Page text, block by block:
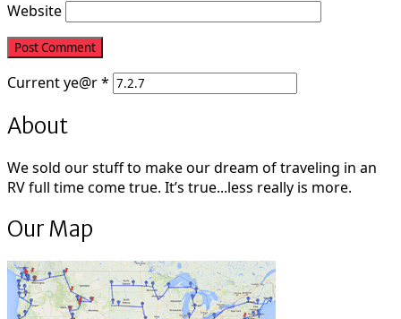
Website
Currentye@r*
About
We sold our stuff to make our dream of traveling in an
RV full time come true. It’s true...less really is more.
Our Map